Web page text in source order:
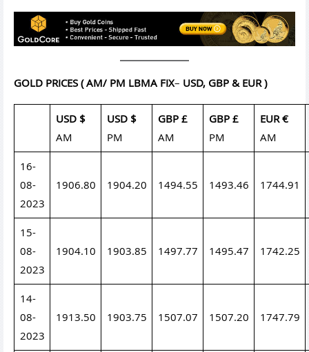
GOLD PRICES ( AM/ PM LBMA FIX– USD, GBP & EUR )
USD $
AM
USD $
PM
GBP £
AM
GBP £
PM
EUR €
AM
16-
08-
2023
1906.80 1904.20 1494.55 1493.46 1744.91
15-
08-
2023
1904.10 1903.85 1497.77 1495.47 1742.25
14-
08-
2023
1913.50 1903.75 1507.07 1507.20 1747.79